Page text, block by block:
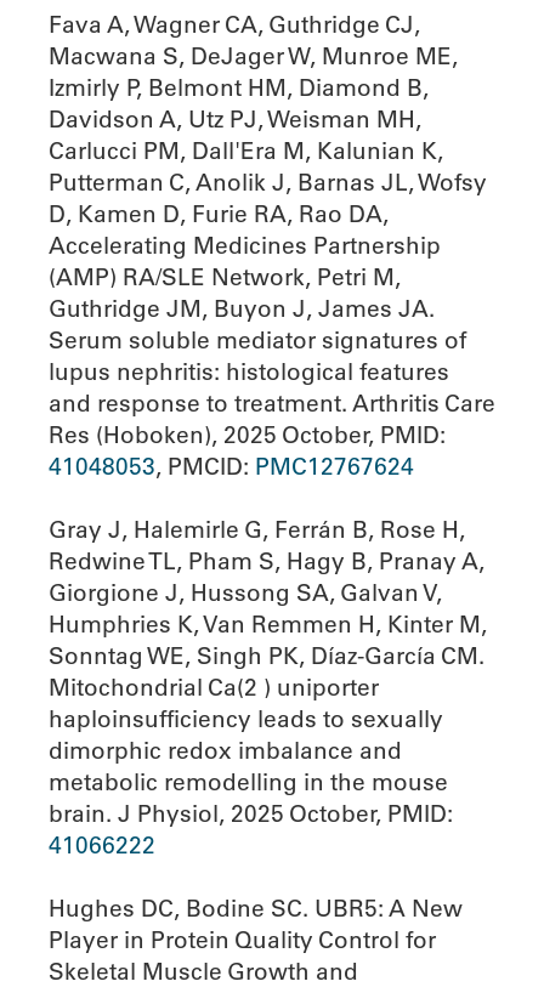
Fava A, Wagner CA, Guthridge CJ,
Macwana S, DeJager W, Munroe ME,
Izmirly P, Belmont HM, Diamond B,
Davidson A, Utz PJ, Weisman MH,
Carlucci PM, Dall'Era M, Kalunian K,
Putterman C, Anolik J, Barnas JL, Wofsy
D, Kamen D, Furie RA, Rao DA,
Accelerating Medicines Partnership
(AMP) RA/SLE Network, Petri M,
Guthridge JM, Buyon J, James JA.
Serum soluble mediator signatures of
lupus nephritis: histological features
and response to treatment. Arthritis Care
Res (Hoboken), 2025 October, PMID:
41048053, PMCID: PMC12767624
Gray J, Halemirle G, Ferrán B, Rose H,
Redwine TL, Pham S, Hagy B, Pranay A,
Giorgione J, Hussong SA, Galvan V,
Humphries K, Van Remmen H, Kinter M,
Sonntag WE, Singh PK, Díaz-García CM.
Mitochondrial Ca(2 ) uniporter
haploinsufficiency leads to sexually
dimorphic redox imbalance and
metabolic remodelling in the mouse
brain. J Physiol, 2025 October, PMID:
41066222
Hughes DC, Bodine SC. UBR5: A New
Player in Protein Quality Control for
Skeletal Muscle Growth and